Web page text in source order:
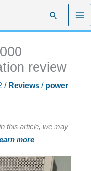
Search
review
/ Reviews/ power
this article, we may
more